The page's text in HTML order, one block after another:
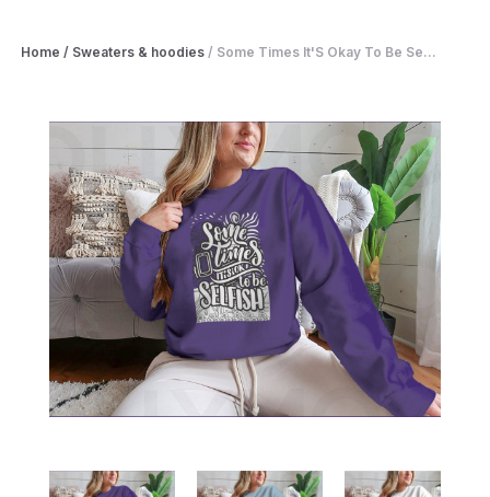
Home / Sweaters & hoodies / Some Times It'S Okay To Be Se...